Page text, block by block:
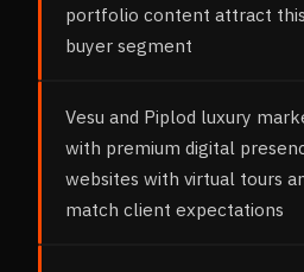
portfolio content attract
buyer segment
Vesu and Piplod luxury
with premium digital
websites with virtual tours
match client expectations